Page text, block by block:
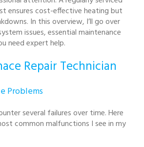
ensures cost-effective heating but
In this overview, I’ll go over
issues, essential maintenance
need expert help.
Repair Technician
Problems
several failures over time. Here
common malfunctions I see in my